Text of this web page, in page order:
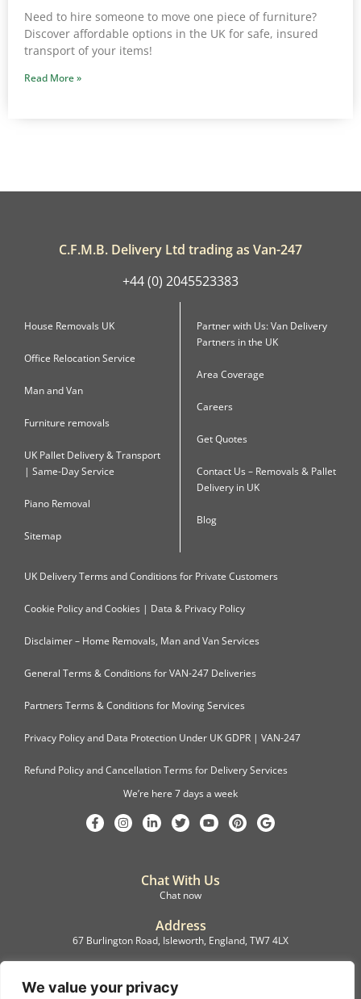
We value your privacy
Need to hire someone to move one piece of furniture?
Discover affordable options in the UK for safe, insured
transport of your items!
Read More »
C.F.M.B. Delivery Ltd trading as Van-247
+44 (0) 2045523383
House Removals UK
Office Relocation Service
Man and Van
Furniture removals
UK Pallet Delivery & Transport
| Same-Day Service
Piano Removal
Sitemap
Partner with Us: Van Delivery
Partners in the UK
Area Coverage
Careers
Get Quotes
Contact Us – Removals & Pallet
Delivery in UK
Blog
UK Delivery Terms and Conditions for Private Customers
Cookie Policy and Cookies | Data & Privacy Policy
Disclaimer – Home Removals, Man and Van Services
General Terms & Conditions for VAN-247 Deliveries
Partners Terms & Conditions for Moving Services
Privacy Policy and Data Protection Under UK GDPR | VAN-247
Refund Policy and Cancellation Terms for Delivery Services
We’re here 7 days a week
Chat With Us
Chat now
Address
67 Burlington Road, Isleworth, England, TW7 4LX
Registration
C.F.M.B. Delivery Ltd. Limited by Guarantee, 12876087